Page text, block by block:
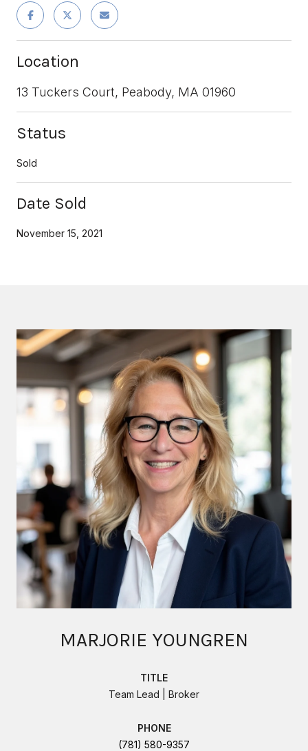
Location
13 Tuckers Court, Peabody, MA 01960
Status
Sold
Date Sold
November 15, 2021
MARJORIE YOUNGREN
TITLE
Team Lead | Broker
PHONE
(781) 580-9357